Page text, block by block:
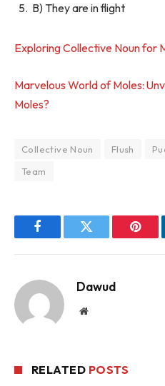
B) They are in flight
Exploring Collective Noun for
Marvelous World of Moles:
Moles?
Collective Noun Flush
Team
FacebookTwitter
Dawud
Website
RELATED POSTS